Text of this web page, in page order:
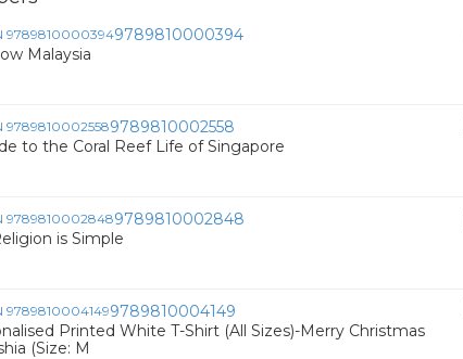
9789810000394
Malaysia
9789810002558
to the Coral Reef Life of Singapore
9789810002848
is Simple
9789810004149
Printed White T-Shirt (All Sizes)-Merry Christmas
(Size: M